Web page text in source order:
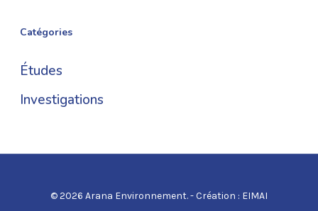
Catégories
Études
Investigations
© 2026 Arana Environnement. - Création : EIMAI